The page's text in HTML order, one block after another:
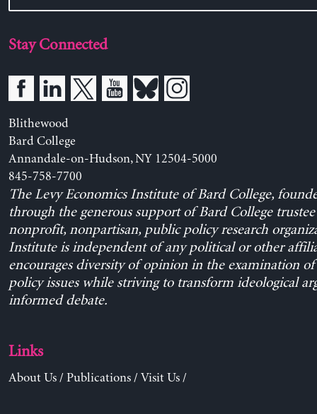
Stay Connected
Blithewood
Bard College
Annandale-on-Hudson, NY 12504-5000
845-758-7700
The Levy Economics Institute of Bard College,
through the generous support of Bard College trustee
nonprofit, nonpartisan, public policy research
Institute is independent of any political or other
encourages diversity of opinion in the examination
policy issues while striving to transform ideological
informed debate.
Links
About Us/ Publications/ Visit Us/